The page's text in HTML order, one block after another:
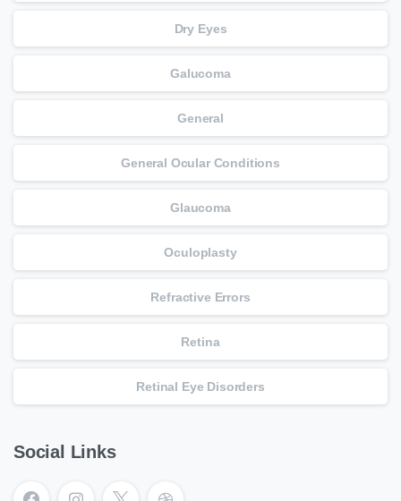
Dry Eyes
Galucoma
General
General Ocular Conditions
Glaucoma
Oculoplasty
Refractive Errors
Retina
Retinal Eye Disorders
Social Links